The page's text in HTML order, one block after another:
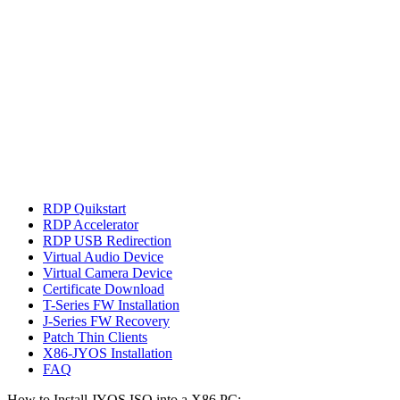
RDP Quikstart
RDP Accelerator
RDP USB Redirection
Virtual Audio Device
Virtual Camera Device
Certificate Download
T-Series FW Installation
J-Series FW Recovery
Patch Thin Clients
X86-JYOS Installation
FAQ